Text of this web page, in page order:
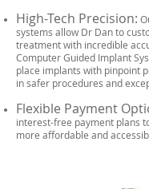
High-Tech Precision:
systems allow Dr Dan to
treatment with incredible
Computer Guided Implant
place implants with pinpoint
in safer procedures and
Flexible Payment
interest-free payment plans
more affordable and